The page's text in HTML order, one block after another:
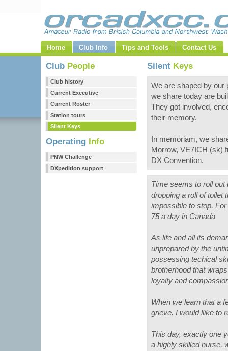
Home Club Info Tips and Tools Contact Us
Club People
Club history
Current Executive
Current Roster
Station tours
Silent Keys
Operating Info
PNW Challenge
DXpedition support
Silent Keys
We are shaped by our
we share today are
They got involved,
their memory.
In memoriam, we
Morrow, VE7ICH (sk)
DX Convention.
Time seems to roll out
dropping a roll of toilet
impossible to stop.
75 a day in Canada
As life and all its
unprepared by the
possessing techical
brotherhood that
loyalty and
When we learn that a
grieve. I would llike to
This day, exactly one
a highly skilled nurse,